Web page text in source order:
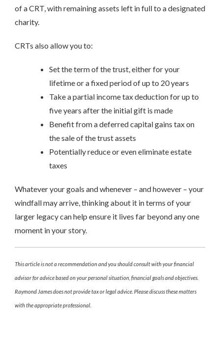
of a CRT, with remaining assets left in full to a designated
charity.
CRTs also allow you to:
Set the term of the trust, either for your
lifetime or a fixed period of up to 20 years
Take a partial income tax deduction for up to
five years after the initial gift is made
Benefit from a deferred capital gains tax on
the sale of the trust assets
Potentially reduce or even eliminate estate
taxes
Whatever your goals and whenever – and however – your
windfall may arrive, thinking about it in terms of your
larger legacy can help ensure it lives far beyond any one
moment in your story.
This article is not a recommendation and you should consult with your financial
advisor for advice based on your personal situation, financial goals and objectives.
Raymond James does not provide tax or legal advice. Please discuss these matters
with the appropriate professional.